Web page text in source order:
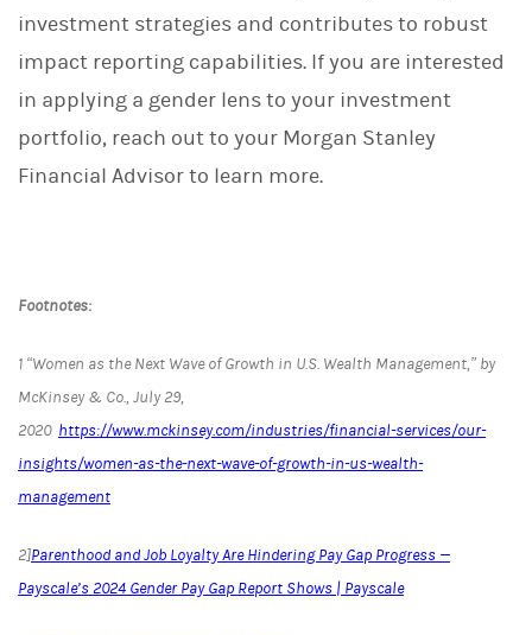
investment strategies and contributes to robust
impact reporting capabilities. If you are interested
in applying a gender lens to your investment
portfolio, reach out to your Morgan Stanley
Financial Advisor to learn more.
Footnotes:
1 “Women as the Next Wave of Growth in U.S. Wealth Management,” by
McKinsey & Co., July 29,
2020 https://www.mckinsey.com/industries/financial-services/our-
insights/women-as-the-next-wave-of-growth-in-us-wealth-
management
2]Parenthood and Job Loyalty Are Hindering Pay Gap Progress —
Payscale’s 2024 Gender Pay Gap Report Shows | Payscale